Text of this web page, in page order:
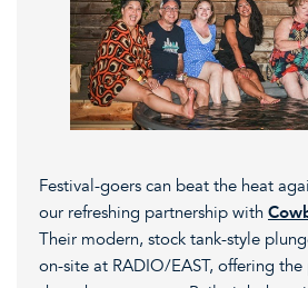
Festival-goers can beat the heat
our refreshing partnership with
Their modern, stock tank-style
on-site at RADIO/EAST, offering